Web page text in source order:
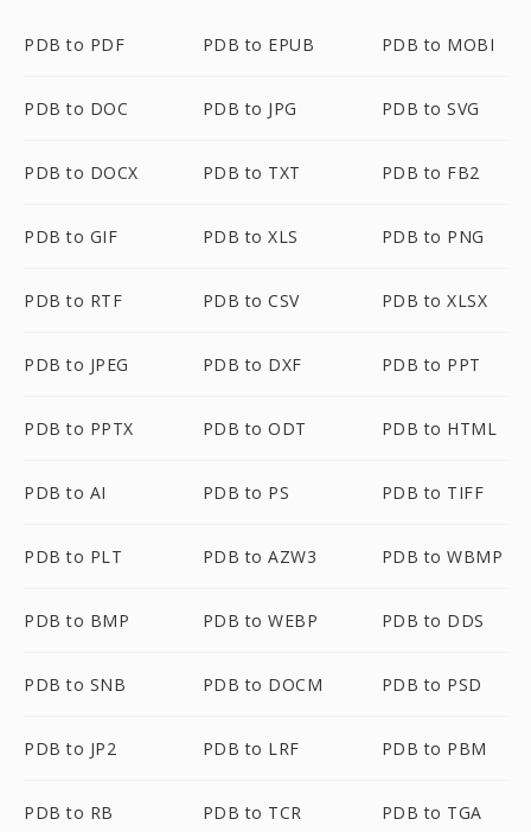
PDB to PDF PDB to EPUB PDB to MOBI
PDB to DOC PDB to JPG PDB to SVG
PDB to DOCX PDB to TXT PDB to FB2
PDB to GIF PDB to XLS PDB to PNG
PDB to RTF PDB to CSV PDB to XLSX
PDB to JPEG PDB to DXF PDB to PPT
PDB to PPTX PDB to ODT PDB to HTML
PDB to AI PDB to PS PDB to TIFF
PDB to PLT PDB to AZW3 PDB to WBMP
PDB to BMP PDB to WEBP PDB to DDS
PDB to SNB PDB to DOCM PDB to PSD
PDB to JP2 PDB to LRF PDB to PBM
PDB to RB PDB to TCR PDB to TGA